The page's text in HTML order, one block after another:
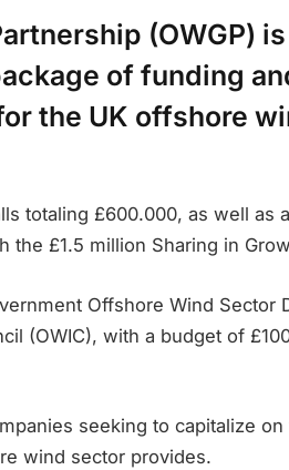
(OWGP) is
of funding
the UK offshore
totaling £600.000, as well as
£1.5 million Sharing in
Offshore Wind Sector
(OWIC), with a budget of
seeking to capitalize on
wind sector provides.